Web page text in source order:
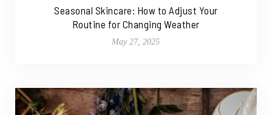
Seasonal Skincare: How to Adjust Your
Routine for Changing Weather
May 27, 2025